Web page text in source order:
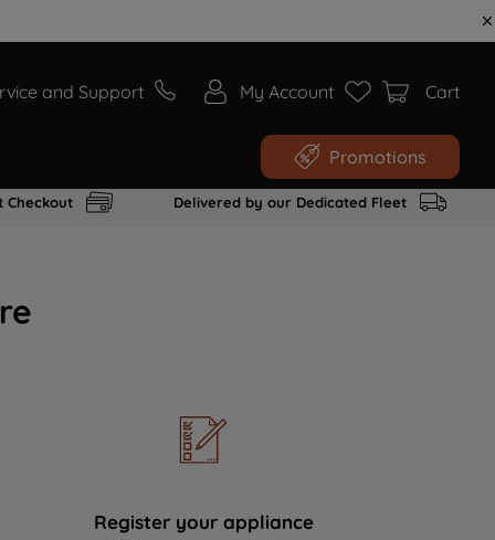
and Support My Account Cart
Promotions
Checkout Delivered by our Dedicated Fleet
Register your appliance